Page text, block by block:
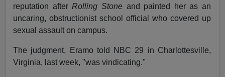
reputation afterRolling Stoneand painted her as an
uncaring, obstructionist school official who covered up
sexual assault on campus.
The judgment, Eramo told NBC 29 in Charlottesville,
Virginia, last week, "was vindicating."